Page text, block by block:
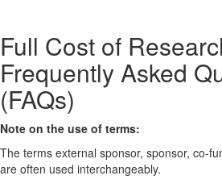
Full Cost of
Frequently Asked
(FAQs)
Note on the use of terms:
The terms external sponsor, sponsor, co-
are often used interchangeably.